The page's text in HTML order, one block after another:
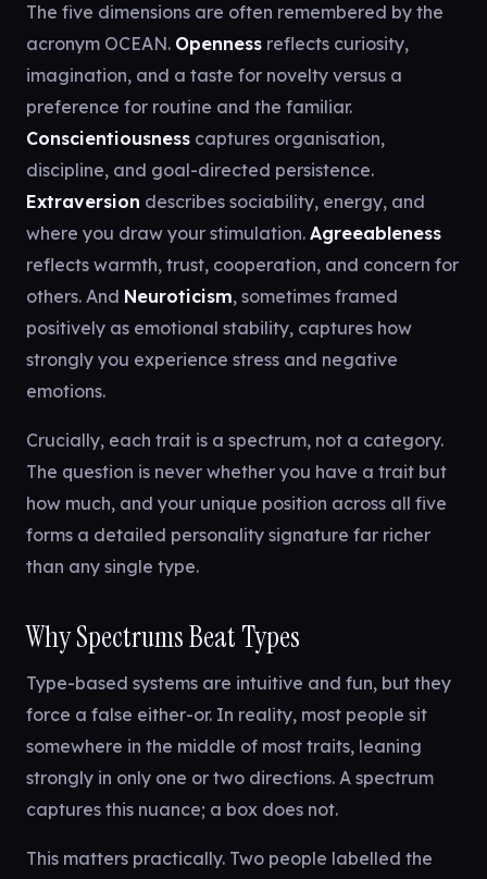
The five dimensions are often remembered by the
acronym OCEAN. Openness reflects curiosity,
imagination, and a taste for novelty versus a
preference for routine and the familiar.
Conscientiousness captures organisation,
discipline, and goal-directed persistence.
Extraversion describes sociability, energy, and
where you draw your stimulation. Agreeableness
reflects warmth, trust, cooperation, and concern for
others. And Neuroticism, sometimes framed
positively as emotional stability, captures how
strongly you experience stress and negative
emotions.
Crucially, each trait is a spectrum, not a category.
The question is never whether you have a trait but
how much, and your unique position across all five
forms a detailed personality signature far richer
than any single type.
Why Spectrums Beat Types
Type-based systems are intuitive and fun, but they
force a false either-or. In reality, most people sit
somewhere in the middle of most traits, leaning
strongly in only one or two directions. A spectrum
captures this nuance; a box does not.
This matters practically. Two people labelled the